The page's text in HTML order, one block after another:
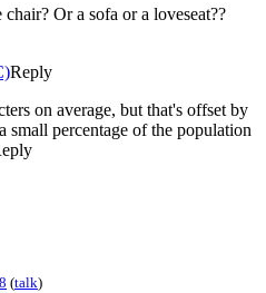
Or a sofa or a loveseat??
Reply
on average, but that's offset by
percentage of the population
(talk)